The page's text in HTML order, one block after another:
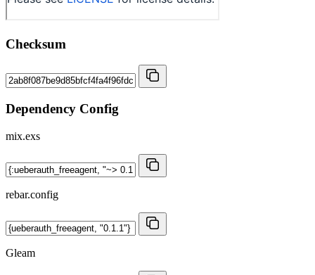
Checksum
Dependency Config
mix.exs
rebar.config
Gleam